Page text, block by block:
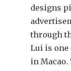
designs
through
Lui is
in Macao.